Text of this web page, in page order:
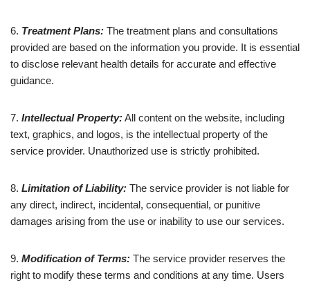
6. Treatment Plans: The treatment plans and consultations
provided are based on the information you provide. It is essential
to disclose relevant health details for accurate and effective
guidance.
7. Intellectual Property:All content on the website, including
text, graphics, and logos, is the intellectual property of the
service provider. Unauthorized use is strictly prohibited.
8. Limitation of Liability: The service provider is not liable for
any direct, indirect, incidental, consequential, or punitive
damages arising from the use or inability to use our services.
9. Modification of Terms: The service provider reserves the
right to modify these terms and conditions at any time. Users